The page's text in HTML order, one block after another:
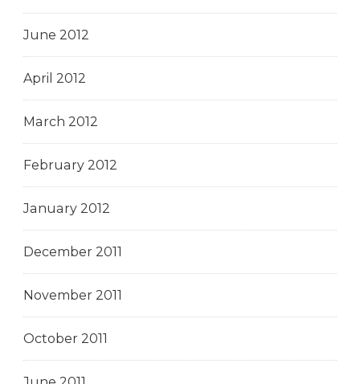
June 2012
April 2012
March 2012
February 2012
January 2012
December 2011
November 2011
October 2011